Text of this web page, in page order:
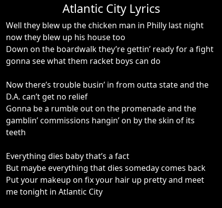
Atlantic City Lyrics
Well they blew up the chicken man in Philly last night
now they blew up his house too
Down on the boardwalk they’re gettin’ ready for a fight
gonna see what them racket boys can do
Now there’s trouble busin’ in from outta state and the
D.A. can’t get no relief
Gonna be a rumble out on the promenade and the
gamblin’ commissions hangin’ on by the skin of its
teeth
Everything dies baby that’s a fact
But maybe everything that dies someday comes back
Put your makeup on fix your hair up pretty and meet
me tonight in Atlantic City